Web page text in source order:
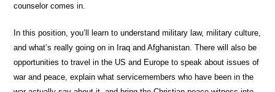
counselor comes in.
In this position, you’ll learn to understand military law, military culture,
and what’s really going on in Iraq and Afghanistan. There will also be
opportunities to travel in the US and Europe to speak about issues of
war and peace, explain what servicemembers who have been in the